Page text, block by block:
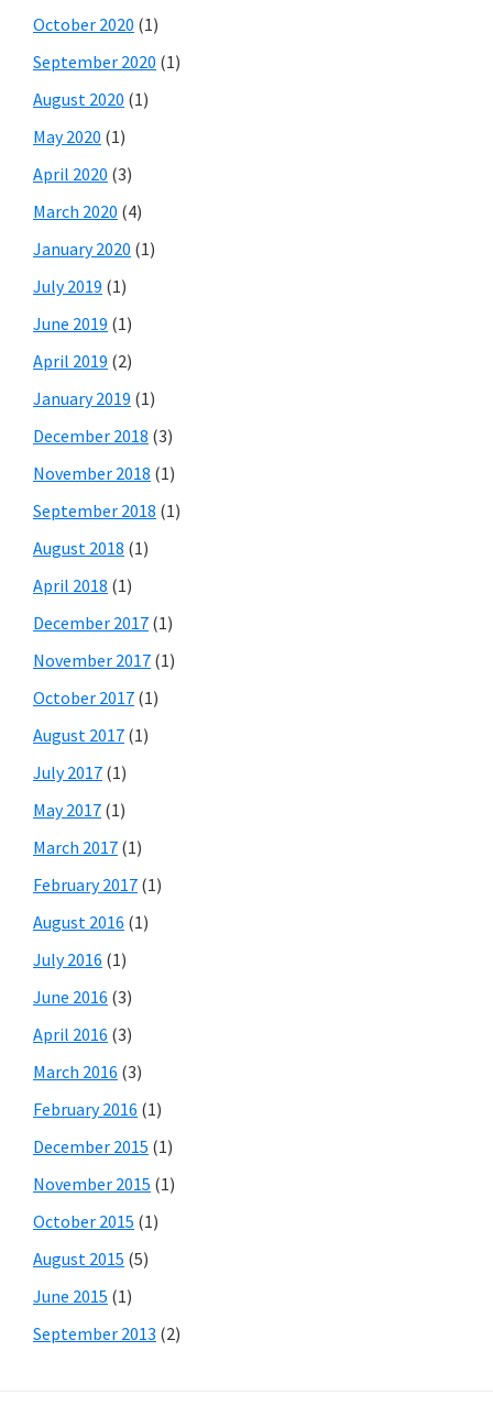
October 2020 (1)
September 2020 (1)
August 2020 (1)
May 2020 (1)
April 2020 (3)
March 2020 (4)
January 2020 (1)
July 2019 (1)
June 2019 (1)
April 2019 (2)
January 2019 (1)
December 2018 (3)
November 2018 (1)
September 2018 (1)
August 2018 (1)
April 2018 (1)
December 2017 (1)
November 2017 (1)
October 2017 (1)
August 2017 (1)
July 2017 (1)
May 2017 (1)
March 2017 (1)
February 2017 (1)
August 2016 (1)
July 2016 (1)
June 2016 (3)
April 2016 (3)
March 2016 (3)
February 2016 (1)
December 2015 (1)
November 2015 (1)
October 2015 (1)
August 2015 (5)
June 2015 (1)
September 2013 (2)